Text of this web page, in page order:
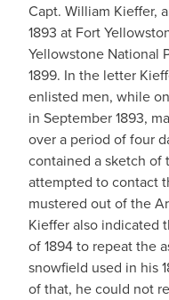
Capt. William Kieffer,
1893 at Fort
Yellowstone National
1899. In the letter
enlisted men, while
in September 1893,
over a period of four
contained a sketch of
attempted to contact
mustered out of the
Kieffer also indicated
of 1894 to repeat the
snowfield used in his
of that, he could not